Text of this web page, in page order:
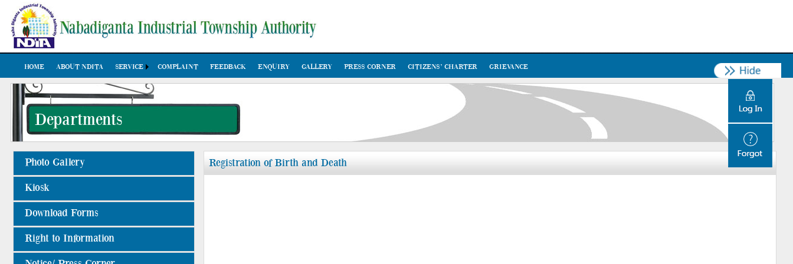
HOME ABOUT NDITA SERVICE COMPLAINT FEEDBACK ENQUIRY GALLERY PRESS CORNER CITIZENS’ CHARTER GRIEVANCE
Departments
Photo Gallery
Kiosk
Download Forms
Right to Information
Registration of Birth and Death